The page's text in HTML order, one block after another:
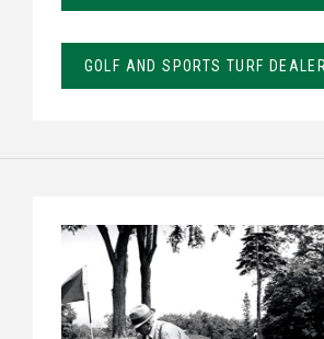
GOLF AND SPORTS TURF